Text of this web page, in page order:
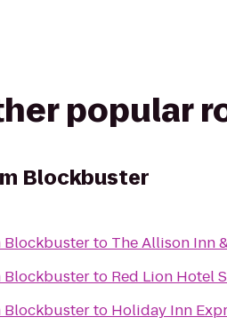
popular
Blockbuster
Blockbusterto The Allison Inn
Blockbusterto Red Lion Hotel
Blockbusterto Holiday Inn